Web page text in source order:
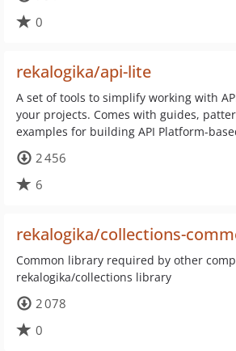
0
rekalogika/api-lite
A set of tools to simplify working with
your projects. Comes with guides,
examples for building API Platform-
2 456
6
rekalogika/collections-
Common library required by other
rekalogika/collections library
2 078
0